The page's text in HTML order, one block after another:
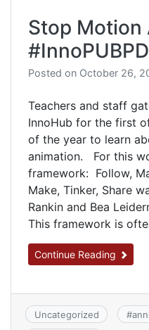
Stop Motion
#InnoPUBPD
Posted on October 26,
Teachers and staff
InnoHub for the first
of the year to learn
animation. For this
framework: Follow,
Make, Tinker, Share
Rankin and Bea
This framework is
Continue Reading
Uncategorized #